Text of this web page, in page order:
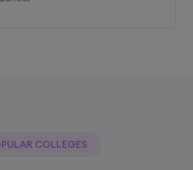
Edu Square Consulting